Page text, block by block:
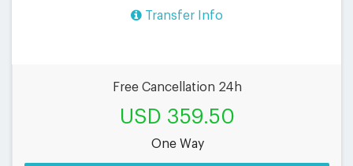
Transfer Info
Free Cancellation 24h
USD 359.50
One Way